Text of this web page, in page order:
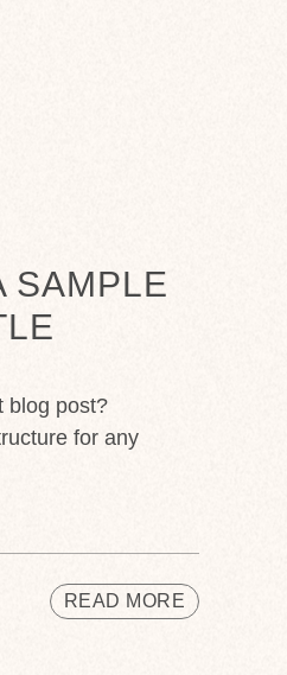
SAMPLE
blog post?
for any
READ MORE